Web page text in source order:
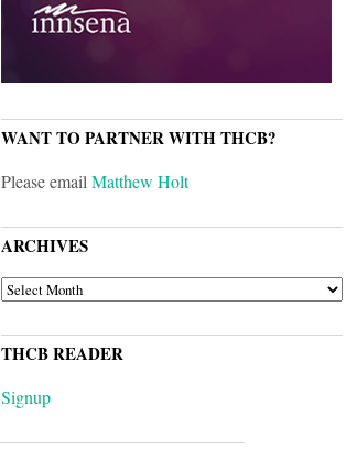
WANT TO PARTNER WITH THCB?
Please emailMatthew Holt
ARCHIVES
ARCHIVES
THCB READER
Signup